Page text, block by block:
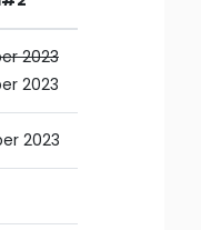
2023
2023
2023